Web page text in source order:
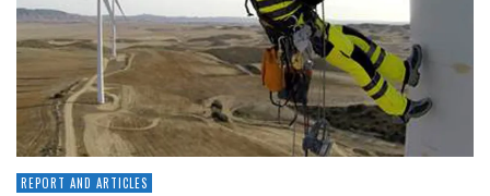
REPORT AND ARTICLES